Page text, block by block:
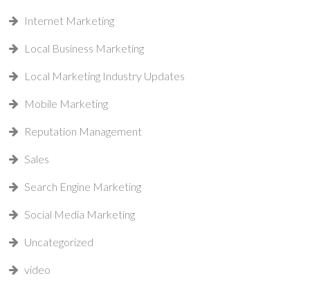
Internet Marketing
Local Business Marketing
Local Marketing Industry Updates
Mobile Marketing
Reputation Management
Sales
Search Engine Marketing
Social Media Marketing
Uncategorized
video